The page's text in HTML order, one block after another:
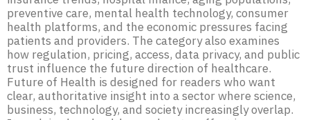
preventive care, mental health technology, consumer
health platforms, and the economic pressures facing
patients and providers. The category also examines
how regulation, pricing, access, data privacy, and public
trust influence the future direction of healthcare.
Future of Health is designed for readers who want
clear, authoritative insight into a sector where science,
business, technology, and society increasingly overlap.